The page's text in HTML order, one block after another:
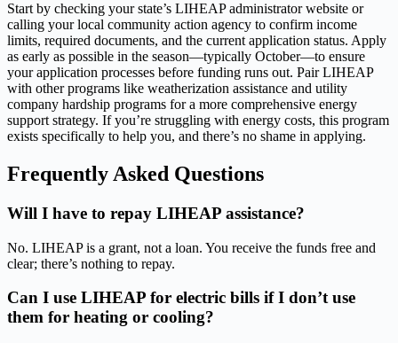
Start by checking your state’s LIHEAP administrator website or
calling your local community action agency to confirm income
limits, required documents, and the current application status. Apply
as early as possible in the season—typically October—to ensure
your application processes before funding runs out. Pair LIHEAP
with other programs like weatherization assistance and utility
company hardship programs for a more comprehensive energy
support strategy. If you’re struggling with energy costs, this program
exists specifically to help you, and there’s no shame in applying.
Frequently Asked Questions
Will I have to repay LIHEAP assistance?
No. LIHEAP is a grant, not a loan. You receive the funds free and
clear; there’s nothing to repay.
Can I use LIHEAP for electric bills if I don’t use
them for heating or cooling?